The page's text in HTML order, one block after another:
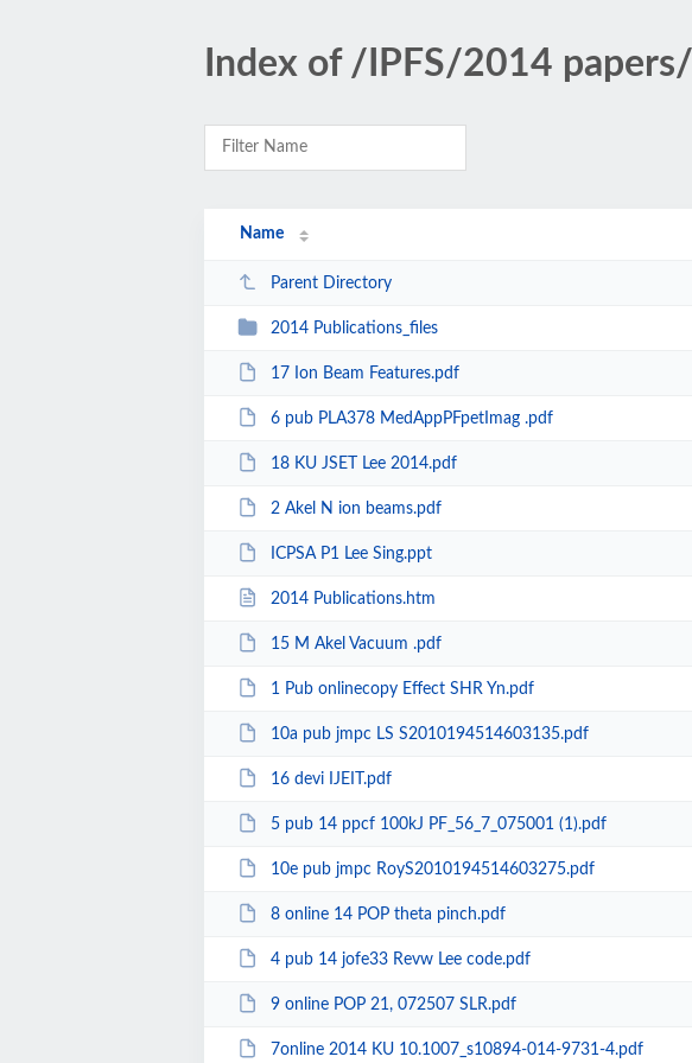
Index of /IPFS/2014 papers/
Name
Parent Directory
2014 Publications_files
17 Ion Beam Features.pdf
6 pub PLA378 MedAppPFpetImag .pdf
18 KU JSET Lee 2014.pdf
2 Akel N ion beams.pdf
ICPSA P1 Lee Sing.ppt
2014 Publications.htm
15 M Akel Vacuum .pdf
1 Pub onlinecopy Effect SHR Yn.pdf
10a pub jmpc LS S2010194514603135.pdf
16 devi IJEIT.pdf
5 pub 14 ppcf 100kJ PF_56_7_075001 (1).pdf
10e pub jmpc RoyS2010194514603275.pdf
8 online 14 POP theta pinch.pdf
4 pub 14 jofe33 Revw Lee code.pdf
9 online POP 21, 072507 SLR.pdf
7online 2014 KU 10.1007_s10894-014-9731-4.pdf